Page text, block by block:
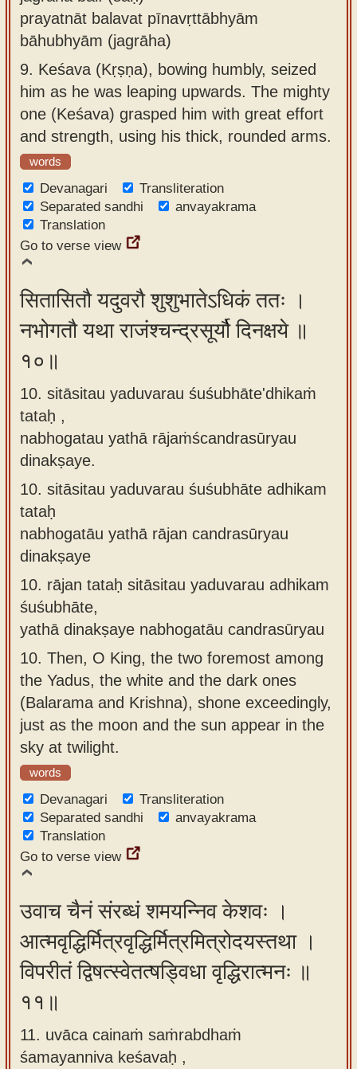
prayatnāt balavat pīnavṛttābhyām
bāhubhyām (jagrāha)
9. Keśava (Kṛṣṇa), bowing humbly, seized
him as he was leaping upwards. The mighty
one (Keśava) grasped him with great effort
and strength, using his thick, rounded arms.
words
Devanagari
Transliteration
Separated sandhi
anvayakrama
Translation
Go to verse view
सितासितौ यदुवरौ शुशुभातेऽधिकं ततः ।
नभोगतौ यथा राजंश्चन्द्रसूर्यौ दिनक्षये ॥
१०॥
10. sitāsitau yaduvarau śuśubhāte'dhikaṁ
tataḥ ,
nabhogatau yathā rājaṁścandrasūryau
dinakṣaye.
10. sitāsitau yaduvarau śuśubhāte adhikam
tataḥ
nabhogatāu yathā rājan candrasūryau
dinakṣaye
10. rājan tataḥ sitāsitau yaduvarau adhikam
śuśubhāte,
yathā dinakṣaye nabhogatāu candrasūryau
10. Then, O King, the two foremost among
the Yadus, the white and the dark ones
(Balarama and Krishna), shone exceedingly,
just as the moon and the sun appear in the
sky at twilight.
words
Devanagari
Transliteration
Separated sandhi
anvayakrama
Translation
Go to verse view
उवाच चैनं संरब्धं शमयन्निव केशवः ।
आत्मवृद्धिर्मित्रवृद्धिर्मित्रमित्रोदयस्तथा ।
विपरीतं द्विषत्स्वेतत्षड्विधा वृद्धिरात्मनः ॥
११॥
11. uvāca cainaṁ saṁrabdhaṁ
śamayanniva keśavaḥ ,